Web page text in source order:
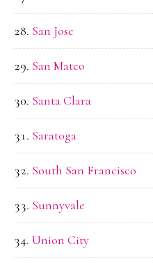
San Jose
San Mateo
Santa Clara
Saratoga
South San Francisco
Sunnyvale
Union City